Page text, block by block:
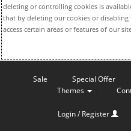
deleting or controlling cookies is
that by deleting our cookies or
access certain areas or features of our
Sale Special Offer
Themes
Login / Register